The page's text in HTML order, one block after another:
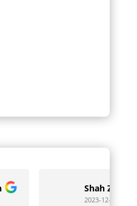
Shah Zaib
2023-12-04